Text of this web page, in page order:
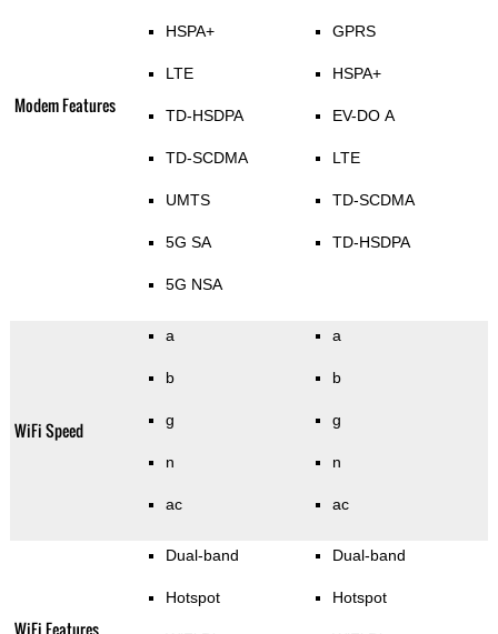
Modem Features
HSPA+
LTE
TD-HSDPA
TD-SCDMA
UMTS
5G SA
5G NSA
GPRS
HSPA+
EV-DO A
LTE
TD-SCDMA
TD-HSDPA
WiFi Speed
a
b
g
n
ac
a
b
g
n
ac
WiFi Features
Dual-band
Hotspot
Dual-band
Hotspot